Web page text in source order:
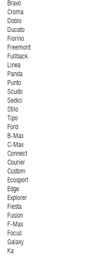
Bravo
Croma
Doblo
Ducato
Fiorino
Freemont
Fullback
Linea
Panda
Punto
Scudo
Sedici
Stilo
Tipo
Ford
B-Max
C-Max
Connect
Courier
Custom
Ecosport
Edge
Explorer
Fiesta
Fusion
F-Max
Focus
Galaxy
Ka